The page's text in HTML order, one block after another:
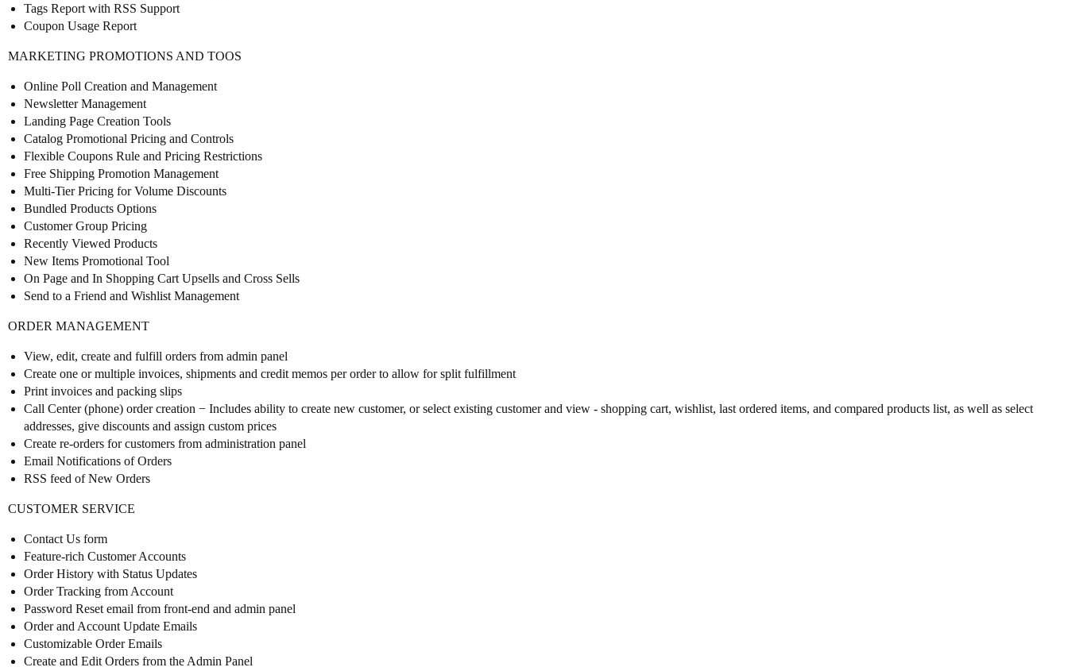
Tags Report with RSS Support
Coupon Usage Report
MARKETING PROMOTIONS AND TOOS
Online Poll Creation and Management
Newsletter Management
Landing Page Creation Tools
Catalog Promotional Pricing and Controls
Flexible Coupons Rule and Pricing Restrictions
Free Shipping Promotion Management
Multi-Tier Pricing for Volume Discounts
Bundled Products Options
Customer Group Pricing
Recently Viewed Products
New Items Promotional Tool
On Page and In Shopping Cart Upsells and Cross Sells
Send to a Friend and Wishlist Management
ORDER MANAGEMENT
View, edit, create and fulfill orders from admin panel
Create one or multiple invoices, shipments and credit memos per order to allow for split fulfillment
Print invoices and packing slips
Call Center (phone) order creation − Includes ability to create new customer, or select existing customer and view - shopping cart, wishlist, last ordered items, and compared products list, as well as select
addresses, give discounts and assign custom prices
Create re-orders for customers from administration panel
Email Notifications of Orders
RSS feed of New Orders
CUSTOMER SERVICE
Contact Us form
Feature-rich Customer Accounts
Order History with Status Updates
Order Tracking from Account
Password Reset email from front-end and admin panel
Order and Account Update Emails
Customizable Order Emails
Create and Edit Orders from the Admin Panel